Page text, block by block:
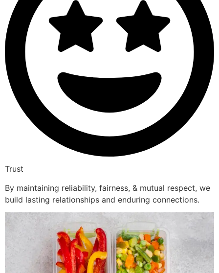
Trust
By maintaining reliability, fairness, & mutual respect, we
build lasting relationships and enduring connections.